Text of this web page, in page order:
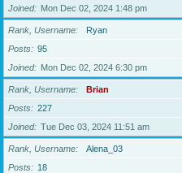
Joined
Mon Dec 02, 2024 1:48 pm
Rank, Username
Ryan
Posts
95
Joined
Mon Dec 02, 2024 6:30 pm
Rank, Username
Brian
Posts
227
Joined
Tue Dec 03, 2024 11:51 am
Rank, Username
Alena_03
Posts
18